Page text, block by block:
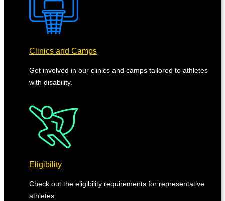
Clinics and Camps
Get involved in our clinics and camps tailored to athletes
with disability.
Eligibility
Check out the eligibility requirements for representative
athletes.